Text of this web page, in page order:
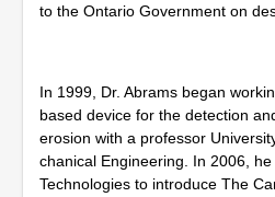
to the Ontario Government on
In 1999, Dr. Abrams began
based device for the detection
erosion with a professor
chanical Engineering. In 2006,
Technologies to introduce The